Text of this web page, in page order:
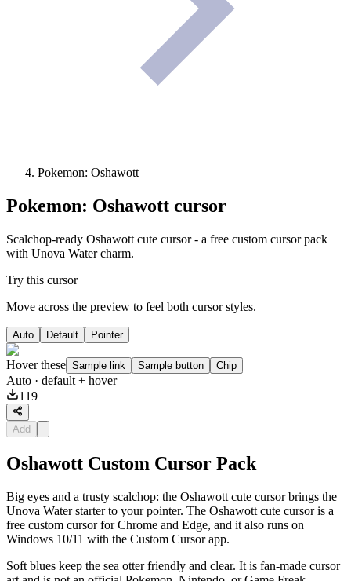
Pokemon: Oshawott
Pokemon: Oshawott cursor
Scalchop-ready Oshawott cute cursor - a free custom cursor pack
with Unova Water charm.
Try this cursor
Move across the preview to feel both cursor styles.
Auto Default Pointer
Hover these Sample link Sample button Chip
Auto · default + hover
119
Add
Oshawott Custom Cursor Pack
Big eyes and a trusty scalchop: the Oshawott cute cursor brings the
Unova Water starter to your pointer. The Oshawott cute cursor is a
free custom cursor for Chrome and Edge, and it also runs on
Windows 10/11 with the Custom Cursor app.
Soft blues keep the sea otter friendly and clear. It is fan-made cursor